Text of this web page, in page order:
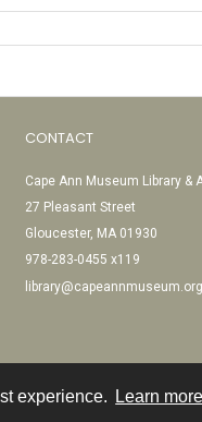
experience. Learn more
CONTACT
Cape Ann Museum Library &
27 Pleasant Street
Gloucester, MA 01930
978-283-0455 x119
library@capeannmuseum.org